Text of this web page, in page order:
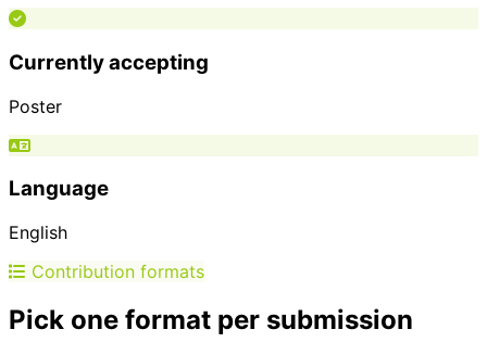
Currently accepting
Poster
Language
English
Contribution formats
Pick one format per submission